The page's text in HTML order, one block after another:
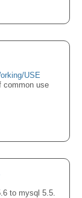
USE
common use
to mysql 5.5.